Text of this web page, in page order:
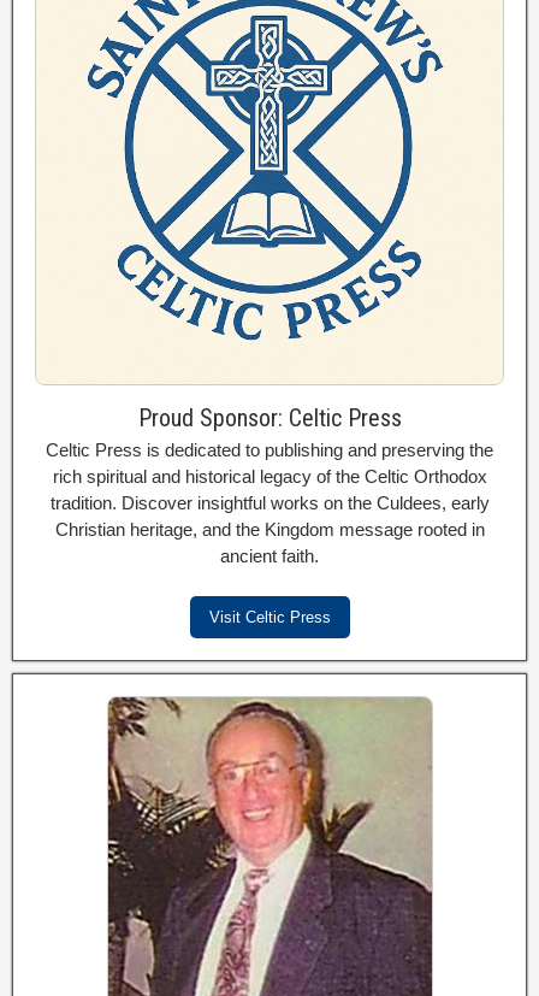
Proud Sponsor: Celtic Press
Celtic Press is dedicated to publishing and preserving the
rich spiritual and historical legacy of the Celtic Orthodox
tradition. Discover insightful works on the Culdees, early
Christian heritage, and the Kingdom message rooted in
ancient faith.
Visit Celtic Press